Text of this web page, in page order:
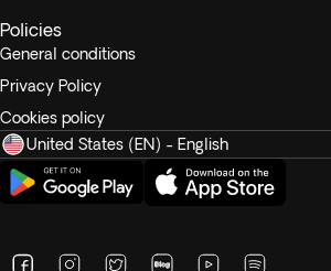
Policies
General conditions
Privacy Policy
Cookies policy
United States (EN) - English